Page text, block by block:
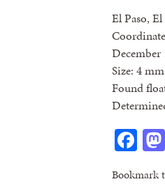
El Paso,
December
Size: 4 mm
Found
Bookmark